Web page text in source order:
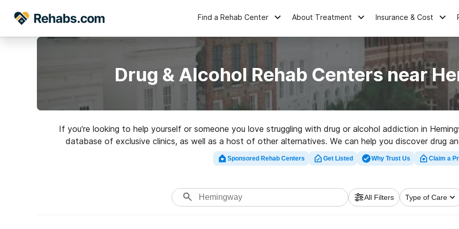
Find a Rehab Center About Treatment Insurance & Cost
Drug & Alcohol Rehab Centers near
If you’re looking to help yourself or someone you love struggling with drug or alcohol addiction in
database of exclusive clinics, as well as a host of other alternatives. We can help you discover drug
addictions. Search for a highly-rated rehab facility in Hemingway now, and take the first
Sponsored Rehab Centers Get Listed Why Trust Us Claim a
All Filters Type of Care